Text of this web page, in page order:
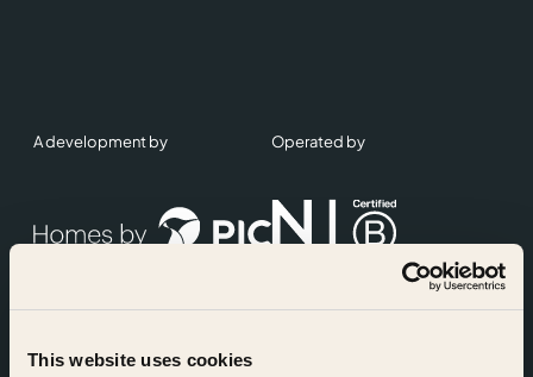
This website uses cookies
A development by Operated by
Accreditations